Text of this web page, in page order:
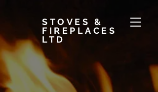
STOVES &
FIREPLACES
LTD